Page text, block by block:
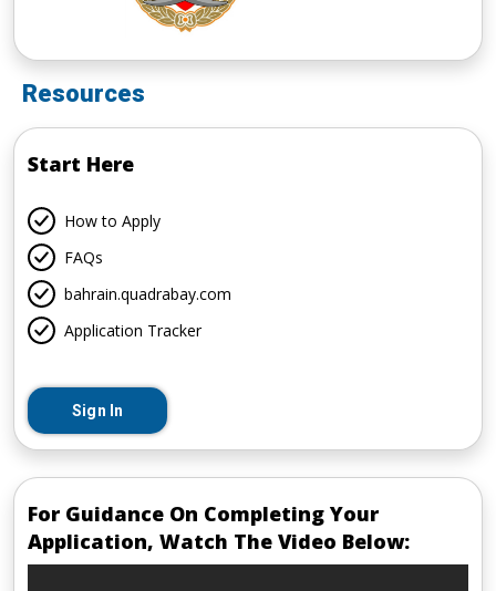
Resources
Start Here
How to Apply
FAQs
bahrain.quadrabay.com
Application Tracker
Sign In
For Guidance On Completing Your
Application, Watch The Video Below: